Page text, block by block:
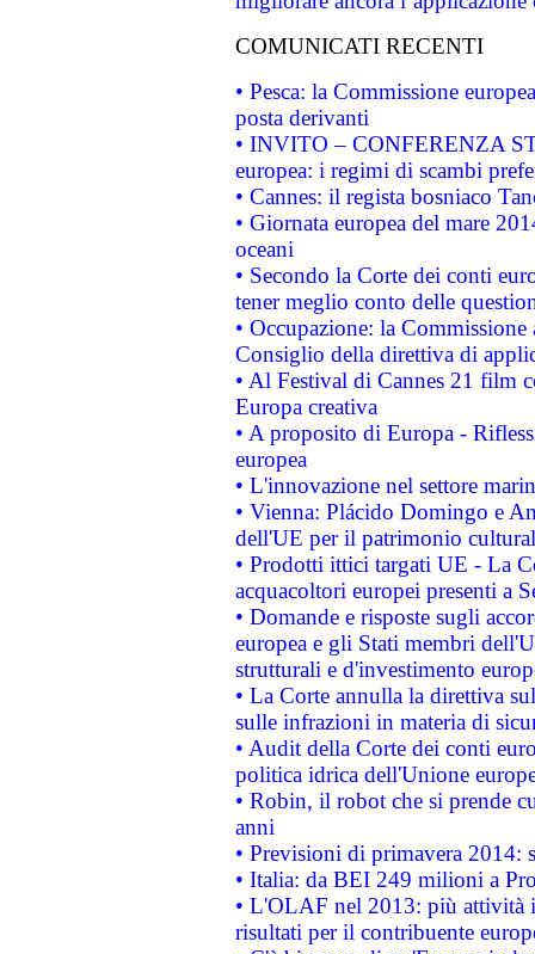
COMUNICATI RECENTI
• Pesca: la Commissione
posta derivanti
• INVITO – CONFERENZA
europea: i regimi di scambi
• Cannes: il regista bosniaco
• Giornata europea del mare
oceani
• Secondo la Corte dei conti
tener meglio conto delle
• Occupazione: la
Consiglio della direttiva di
• Al Festival di Cannes 21 film
Europa creativa
• A proposito di Europa -
europea
• L'innovazione nel settore
• Vienna: Plácido Domingo e
dell'UE per il patrimonio
• Prodotti ittici targati UE - La
acquacoltori europei presenti a
• Domande e risposte sugli
europea e gli Stati membri
strutturali e d'investimento
• La Corte annulla la direttiva
sulle infrazioni in materia di
• Audit della Corte dei conti
politica idrica dell'Unione
• Robin, il robot che si prende
anni
• Previsioni di primavera 2014:
• Italia: da BEI 249 milioni a
• L'OLAF nel 2013: più attività
risultati per il contribuente